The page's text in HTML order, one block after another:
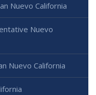
Nuevo California
Nuevo
Nuevo California